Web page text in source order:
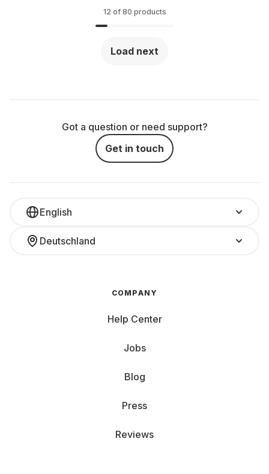
12 of 80 products
Load next
Got a question or need support?
Get in touch
English
Deutschland
COMPANY
Help Center
Jobs
Blog
Press
Reviews